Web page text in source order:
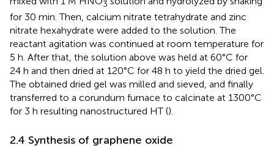
3
for 30 min. Then, calcium nitrate tetrahydrate and zinc
nitrate hexahydrate were added to the solution. The
reactant agitation was continued at room temperature for
5 h. After that, the solution above was held at 60°C for
24 h and then dried at 120°C for 48 h to yield the dried gel.
The obtained dried gel was milled and sieved, and finally
transferred to a corundum furnace to calcinate at 1300°C
for 3 h resulting nanostructured HT ().
2.4 Synthesis of graphene oxide